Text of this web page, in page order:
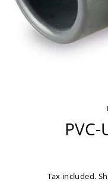
Tax included.